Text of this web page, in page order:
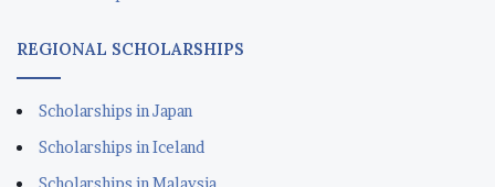
REGIONAL SCHOLARSHIPS
Scholarships in Japan
Scholarships in Iceland
Scholarships in Malaysia